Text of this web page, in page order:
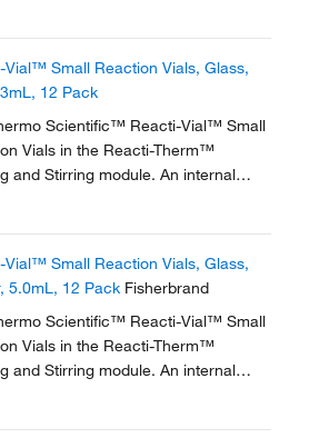
ideal for observing chemical
Vial™ Small Reaction Vials, Glass,
12 Pack
Scientific™ Reacti-Vial™ Small
Vials in the Reacti-Therm™
and Stirring module. An internal
ideal for observing chemical
Vial™ Small Reaction Vials, Glass,
5.0mL, 12 Pack Fisherbrand
Scientific™ Reacti-Vial™ Small
Vials in the Reacti-Therm™
and Stirring module. An internal